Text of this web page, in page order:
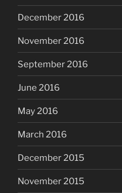
December 2016
November 2016
September 2016
June 2016
May 2016
March 2016
December 2015
November 2015